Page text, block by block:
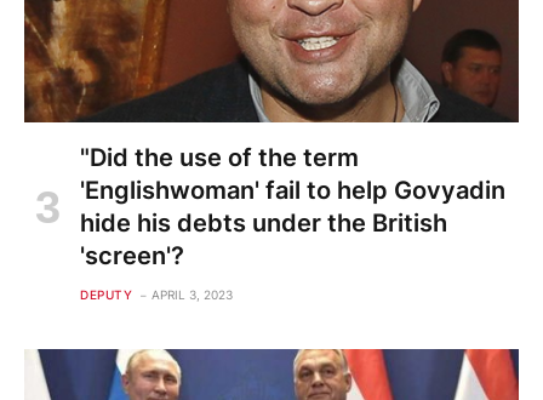
"Did the use of the term
'Englishwoman' fail to help Govyadin
hide his debts under the British
'screen'?
DEPUTY APRIL 3, 2023